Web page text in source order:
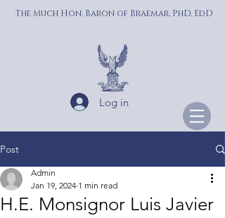
The Much Hon. Baron of Braemar, PhD, EdD
Log in
Post
H.E. Monsignor Luis Javier
Admin
Jan 19, 2024 1 min read